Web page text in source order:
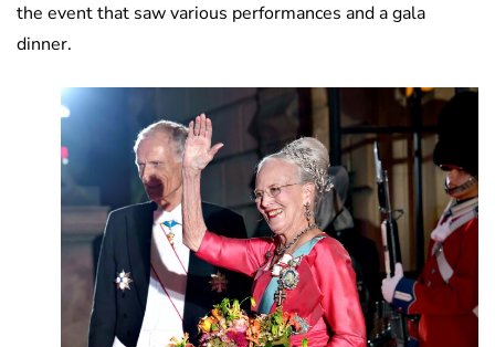
the event that saw various performances and a gala
dinner.